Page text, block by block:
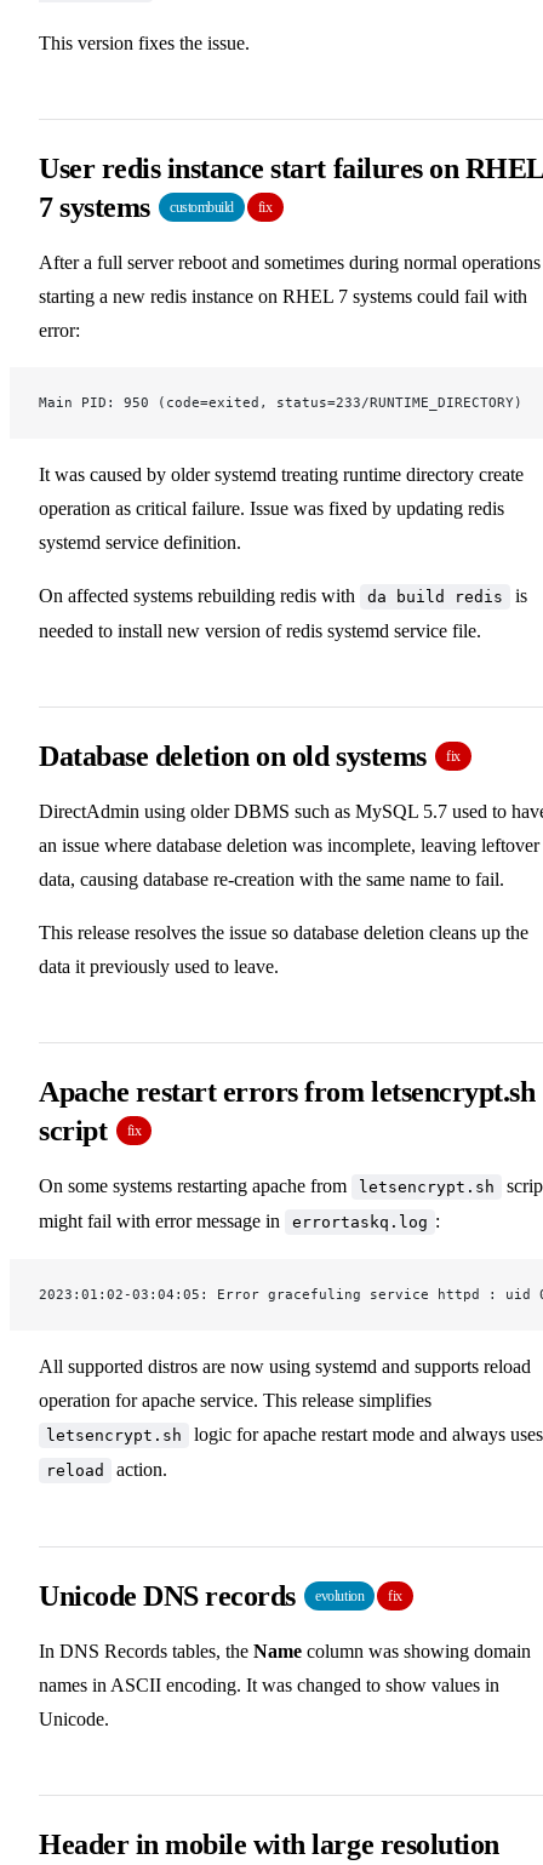
This version fixes the issue.
User redis instance start failures on
7 systems
custombuild fix
After a full server reboot and sometimes during normal operations
starting a new redis instance on RHEL 7 systems could fail with
error:
Main PID: 950 (code=exited, status=233/RUNTIME_DIRECTORY)
It was caused by older systemd treating runtime directory create
operation as critical failure. Issue was fixed by updating redis
systemd service definition.
On affected systems rebuilding redis with da build redis
is
needed to install new version of redis systemd service file.
Database deletion on old systems fix
DirectAdmin using older DBMS such as MySQL 5.7 used to
an issue where database deletion was incomplete, leaving leftover
data, causing database re-creation with the same name to fail.
This release resolves the issue so database deletion cleans up the
data it previously used to leave.
Apache restart errors from letsencrypt.sh
script
fix
On some systems restarting apache from letsencrypt.sh
might fail with error message in
errortaskq.log :
2023:01:02-03:04:05: Error gracefuling service httpd
All supported distros are now using systemd and supports reload
operation for apache service. This release simplifies
letsencrypt.sh logic for apache restart mode and always uses
reload action.
Unicode DNS records evolution fix
In DNS Records tables, the Name column was showing domain
names in ASCII encoding. It was changed to show values in
Unicode.
Header in mobile with large resolution